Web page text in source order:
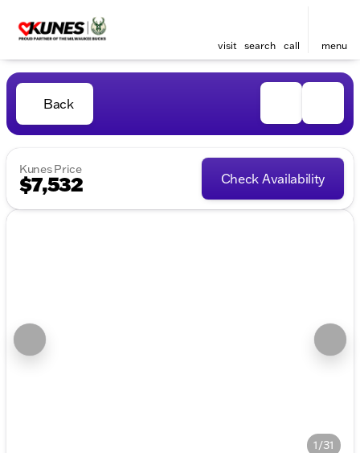
visit search call menu
Back
Kunes Price
$7,532 Check Availability
1/31